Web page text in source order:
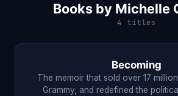
Books by Michelle
4 titles
Becoming
The memoir that sold over 17
Grammy, and redefined the